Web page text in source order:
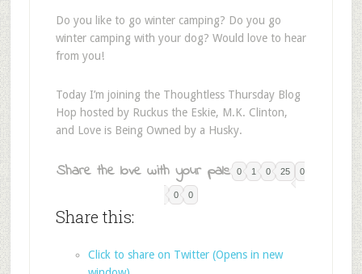
Do you like to go winter camping? Do you go
winter camping with your dog? Would love to hear
from you!
Today I’m joining the Thoughtless Thursday Blog
Hop hosted by Ruckus the Eskie, M.K. Clinton,
and Love is Being Owned by a Husky.
Share the love with your pals: 0 1 0 25 0
0 0
Share this:
Click to share on Twitter (Opens in new